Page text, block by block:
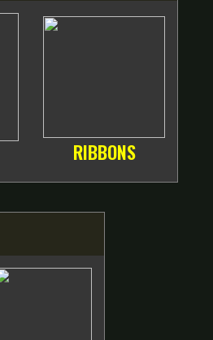
RIBBONS